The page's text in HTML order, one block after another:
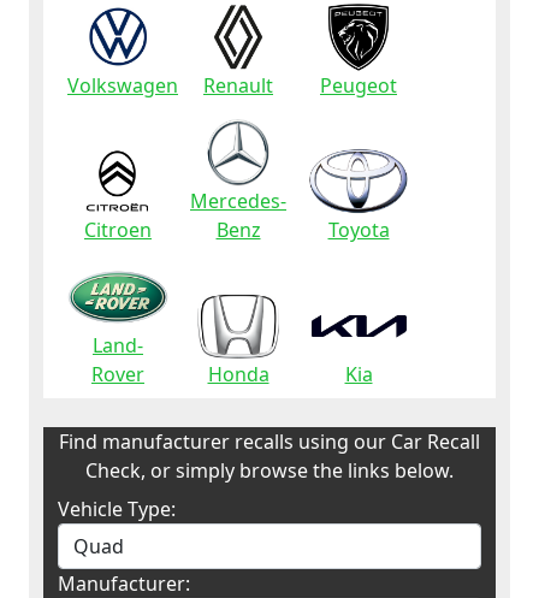
Volkswagen Renault Peugeot
Citroen
Mercedes-
Benz
Toyota
Land-
Rover
Honda Kia
Find manufacturer recalls using our Car Recall
Check, or simply browse the links below.
Vehicle Type:
Manufacturer: